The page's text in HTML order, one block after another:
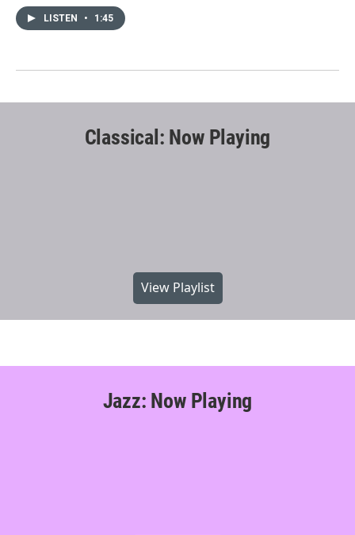
LISTEN • 1:45
Classical: Now Playing
View Playlist
Jazz: Now Playing